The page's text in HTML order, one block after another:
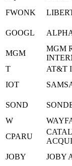
FWONK
GOOGL
MGM
MGM
T
AT&T
IOT
SOND
W
CPARU
JOBY JOBY